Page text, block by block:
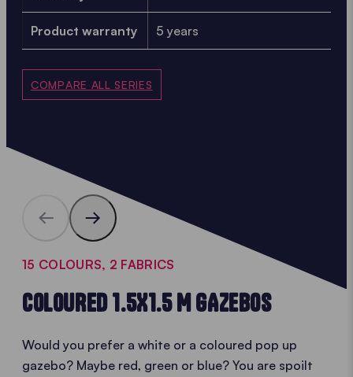
Product warranty 5 years
COMPARE ALL SERIES
15 COLOURS, 2 FABRICS
COLOURED 1.5X1.5 M GAZEBOS
Would you prefer a white or a coloured pop up
gazebo? Maybe red, green or blue? You are spoilt